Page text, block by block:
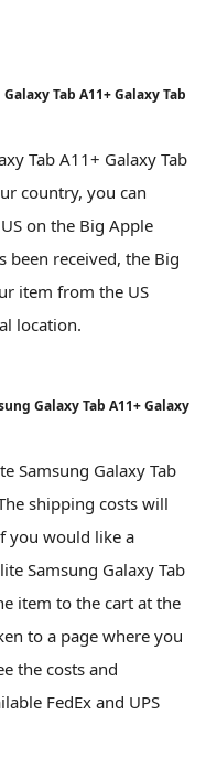
Tab A11+ Galaxy Tab
Tab A11+ Galaxy Tab
country, you can
on the Big Apple
been received, the Big
item from the US
location.
Galaxy Tab A11+ Galaxy
Samsung Galaxy Tab
shipping costs will
you would like a
Samsung Galaxy Tab
item to the cart at the
to a page where you
the costs and
FedEx and UPS